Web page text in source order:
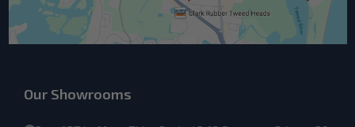
Our Showrooms